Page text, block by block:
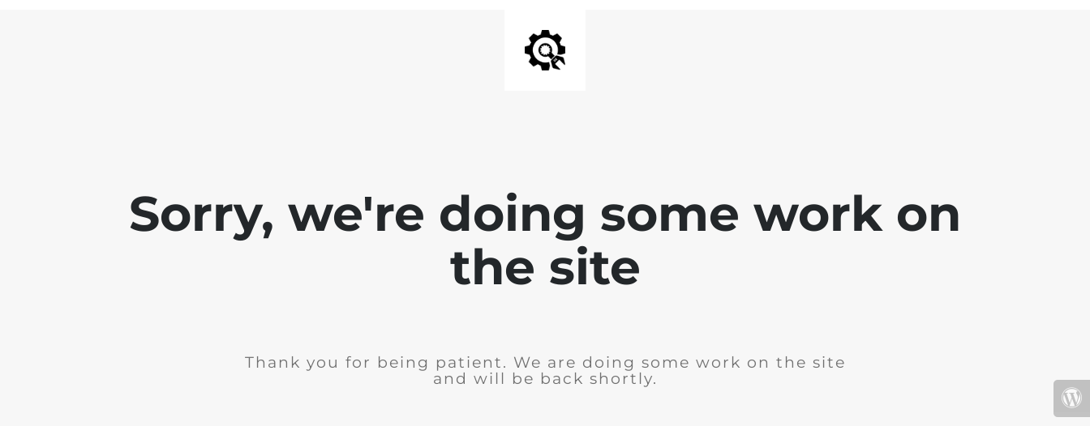
Sorry, we're doing some work on
the site
Thank you for being patient. We are doing some work on the site
and will be back shortly.